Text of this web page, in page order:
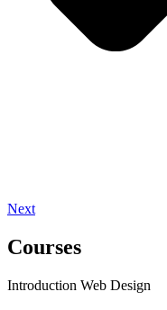
Next
Courses
Introduction Web Design